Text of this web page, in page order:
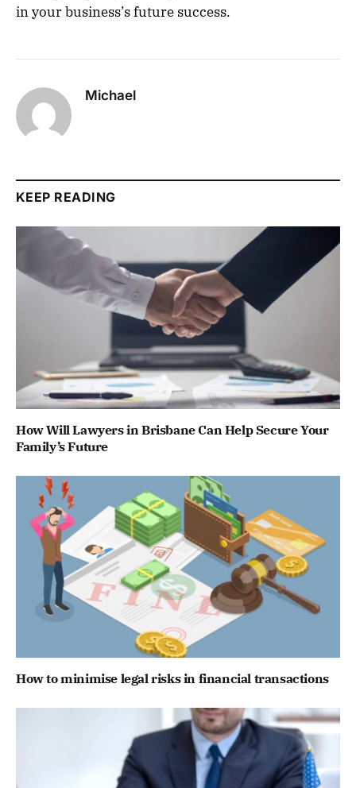
in your business’s future success.
Michael
KEEP READING
How Will Lawyers in Brisbane Can Help Secure Your
Family’s Future
How to minimise legal risks in financial transactions